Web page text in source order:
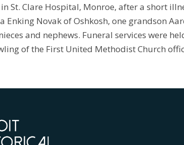
St. Clare Hospital, Monroe, after a short
Enking Novak of Oshkosh, one grandson
and nephews. Funeral services were
of the First United Methodist Church